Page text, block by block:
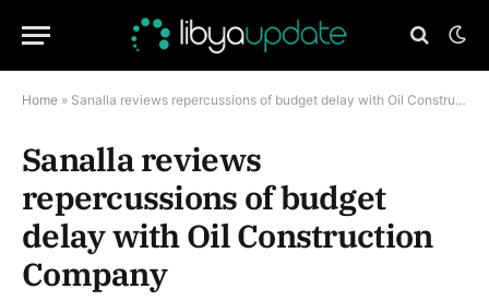
Home » Sanalla reviews repercussions of budget delay with Oil Construction Company
Sanalla reviews
repercussions of budget
delay with Oil Construction
Company